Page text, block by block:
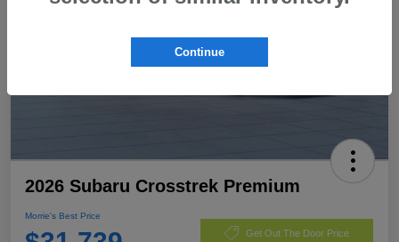
2026 Subaru Crosstrek Premium
Morrie's Best Price
Get Out The Door Price
Continue